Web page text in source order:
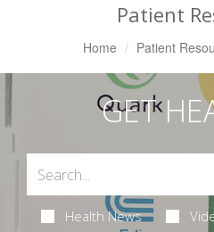
Patient
Home Patient
GET
Health News